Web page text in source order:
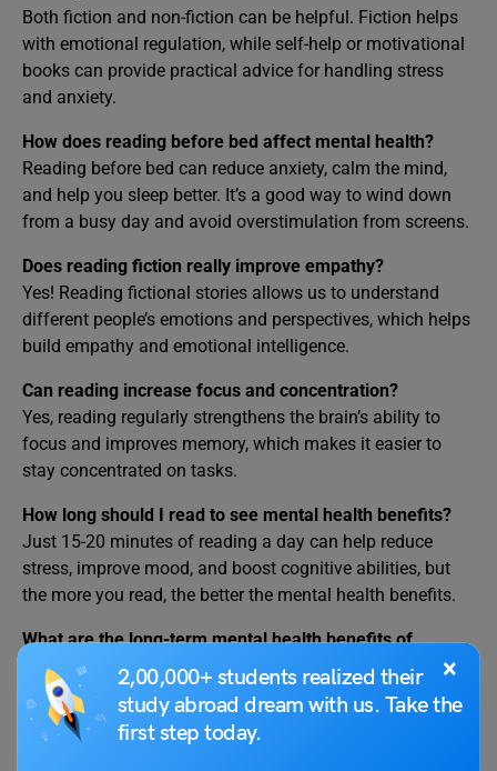
×
2,00,000+ students realized their
study abroad dream with us. Take the
first step today.
Both fiction and non-fiction can be helpful. Fiction helps
with emotional regulation, while self-help or motivational
books can provide practical advice for handling stress
and anxiety.
How does reading before bed affect mental health?
Reading before bed can reduce anxiety, calm the mind,
and help you sleep better. It’s a good way to wind down
from a busy day and avoid overstimulation from screens.
Does reading fiction really improve empathy?
Yes! Reading fictional stories allows us to understand
different people’s emotions and perspectives, which helps
build empathy and emotional intelligence.
Can reading increase focus and concentration?
Yes, reading regularly strengthens the brain’s ability to
focus and improves memory, which makes it easier to
stay concentrated on tasks.
How long should I read to see mental health benefits?
Just 15-20 minutes of reading a day can help reduce
stress, improve mood, and boost cognitive abilities, but
the more you read, the better the mental health benefits.
What are the long-term mental health benefits of
reading?
Over time, regular reading can improve brain function,
increase creativity, reduce symptoms of depression, and
improve emotional resilience, helping you handle life’s